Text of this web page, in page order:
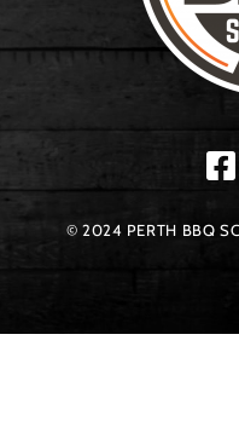
© 2024 PERTH BBQ